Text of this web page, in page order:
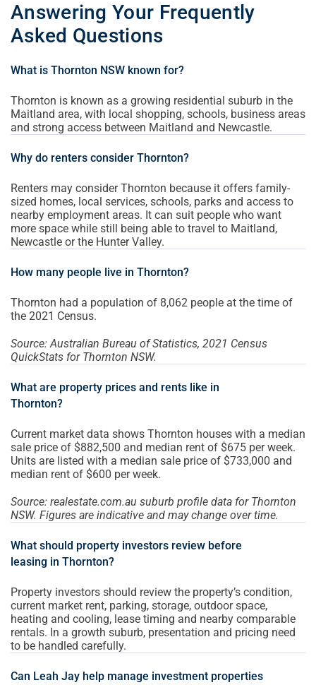
Answering Your Frequently
Asked Questions
What is Thornton NSW known for?
Thornton is known as a growing residential suburb in the
Maitland area, with local shopping, schools, business areas
and strong access between Maitland and Newcastle.
Why do renters consider Thornton?
Renters may consider Thornton because it offers family-
sized homes, local services, schools, parks and access to
nearby employment areas. It can suit people who want
more space while still being able to travel to Maitland,
Newcastle or the Hunter Valley.
How many people live in Thornton?
Thornton had a population of 8,062 people at the time of
the 2021 Census.
Source: Australian Bureau of Statistics, 2021 Census
QuickStats for Thornton NSW.
What are property prices and rents like in
Thornton?
Current market data shows Thornton houses with a median
sale price of $882,500 and median rent of $675 per week.
Units are listed with a median sale price of $733,000 and
median rent of $600 per week.
Source: realestate.com.au suburb profile data for Thornton
NSW. Figures are indicative and may change over time.
What should property investors review before
leasing in Thornton?
Property investors should review the property’s condition,
current market rent, parking, storage, outdoor space,
heating and cooling, lease timing and nearby comparable
rentals. In a growth suburb, presentation and pricing need
to be handled carefully.
Can Leah Jay help manage investment properties